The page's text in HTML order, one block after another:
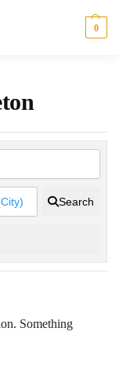
0
Search
Something